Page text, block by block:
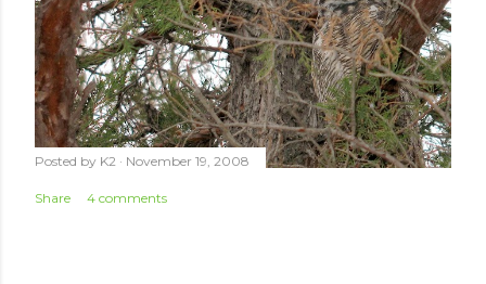
Posted by K2 November 19, 2008
Share 4 comments